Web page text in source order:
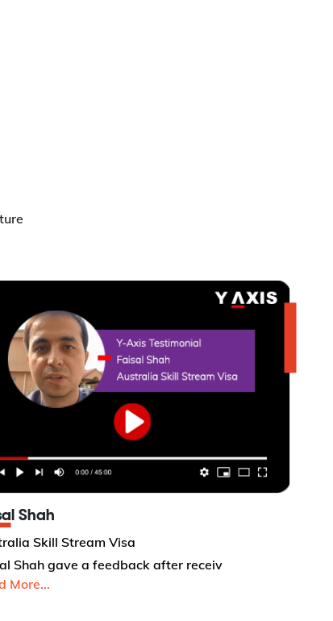
Shah
Skill Stream Visa
Shah gave a feedback after receiv
More...